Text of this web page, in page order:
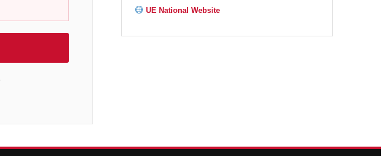
UE National Website